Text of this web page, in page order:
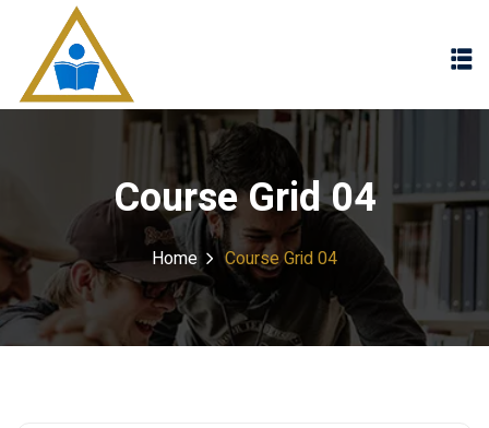
Course Grid 04
Home Course Grid 04
Sign in
Don’t have an account? Sign up